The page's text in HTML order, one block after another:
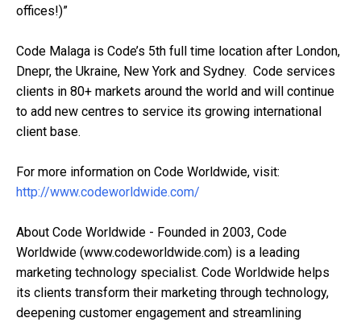
offices!)”
Code Malaga is Code’s 5th full time location after London,
Dnepr, the Ukraine, New York and Sydney. Code services
clients in 80+ markets around the world and will continue
to add new centres to service its growing international
client base.
For more information on Code Worldwide, visit:
http://www.codeworldwide.com/
About Code Worldwide - Founded in 2003, Code
Worldwide (www.codeworldwide.com) is a leading
marketing technology specialist. Code Worldwide helps
its clients transform their marketing through technology,
deepening customer engagement and streamlining